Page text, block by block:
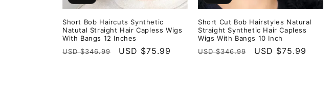
Short Bob Haircuts Synthetic
Natutal Straight Hair Capless Wigs
With Bangs 12 Inches
Regular
USD $346.99
Sale
USD $75.99
Short Cut Bob Hairstyles Natural
Straight Synthetic Hair Capless
Wigs With Bangs 10 Inch
Regular
USD $346.99
Sale
USD $75.99